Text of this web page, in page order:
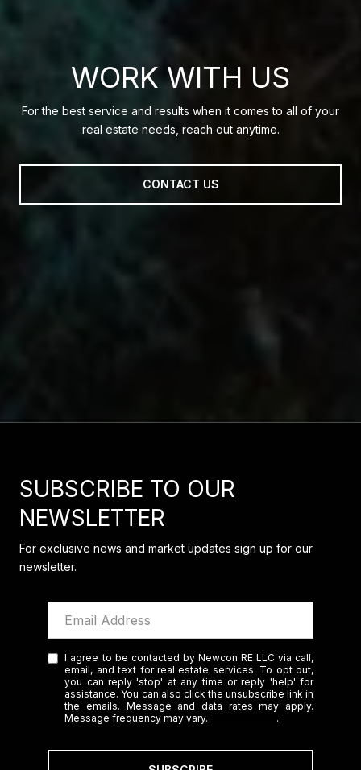
WORK WITH US
For the best service and results when it comes to all of your
real estate needs, reach out anytime.
CONTACT US
SUBSCRIBE TO OUR
NEWSLETTER
For exclusive news and market updates sign up for our
newsletter.
I agree to be contacted by Newcon RE LLC via call,
email, and text for real estate services. To opt out,
you can reply 'stop' at any time or reply 'help' for
assistance. You can also click the unsubscribe link in
the emails. Message and data rates may apply.
Message frequency may vary.
.